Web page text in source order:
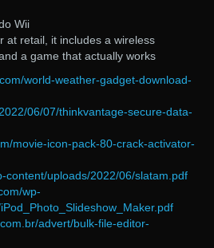
Wii
at retail, it includes a wireless
a game that actually works
world-weather-gadget-download-
06/07/thinkvantage-secure-data-
movie-icon-pack-80-crack-activator-
content/uploads/2022/06/slatam.pdf
wp-
advert/bulk-file-editor-